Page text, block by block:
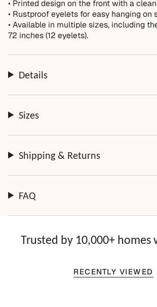
• Printed design on the front with a
• Rustproof eyelets for easy hanging on
• Available in multiple sizes, including
72 inches (12 eyelets).
Details
Sizes
Shipping & Returns
FAQ
Trusted by 10,000+
RECENTLY VIEWED